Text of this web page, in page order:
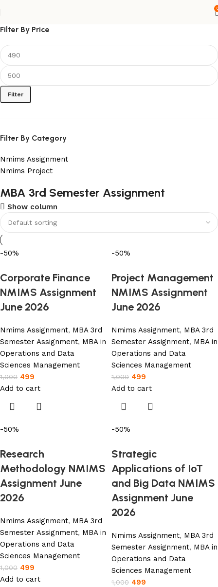
Filter By Price
Filter
Filter By Category
Nmims Assignment
Nmims Project
Flat Discount On Project
USE COUPON CODE: SAVE10
Shop Now
MBA 3rd Semester Assignment
Show column
-50%
Corporate Finance
NMIMS Assignment
June 2026
Nmims Assignment, MBA 3rd
Semester Assignment, MBA in
Operations and Data
Sciences Management
1,000 499
Add to cart
-50%
Project Management
NMIMS Assignment
June 2026
Nmims Assignment, MBA 3rd
Semester Assignment, MBA in
Operations and Data
Sciences Management
1,000 499
Add to cart
-50%
Research
Methodology NMIMS
Assignment June
2026
Nmims Assignment, MBA 3rd
Semester Assignment, MBA in
Operations and Data
Sciences Management
1,000 499
Add to cart
-50%
Strategic
Applications of IoT
and Big Data NMIMS
Assignment June
2026
Nmims Assignment, MBA 3rd
Semester Assignment, MBA in
Operations and Data
Sciences Management
1,000 499